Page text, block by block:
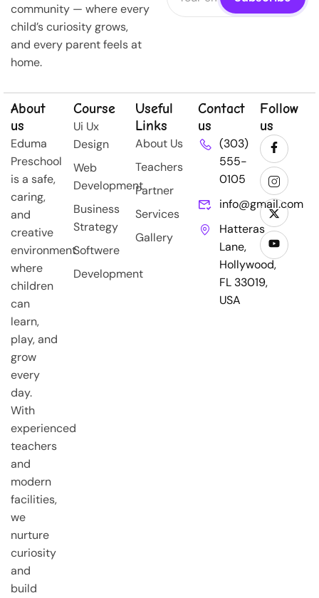
community — where every
child’s curiosity grows,
and every parent feels at
home.
About
us
Eduma
Preschool
is a safe,
caring,
and
creative
environment
where
children
can
learn,
play, and
grow
every
day.
With
experienced
teachers
and
modern
facilities,
we
nurture
curiosity
and
build
Course
Ui Ux
Design
Web
Development
Business
Strategy
Softwere
Development
Useful
Links
About Us
Teachers
Partner
Services
Gallery
Contact
us
(303)
555-
0105
info@gmail.com
Hatteras
Lane,
Hollywood,
FL 33019,
USA
Follow
us